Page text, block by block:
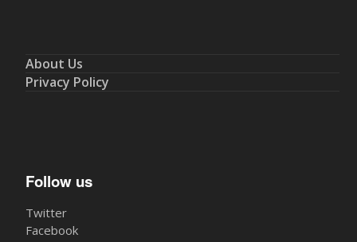
About Us
Privacy Policy
Follow us
Twitter
Facebook